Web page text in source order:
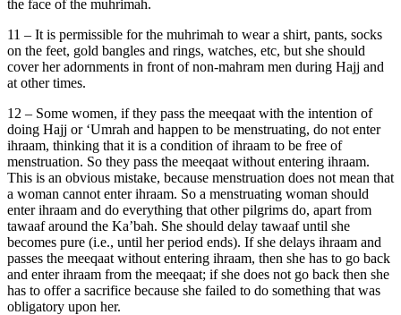
the face of the muhrimah.
11 – It is permissible for the muhrimah to wear a shirt, pants, socks
on the feet, gold bangles and rings, watches, etc, but she should
cover her adornments in front of non-mahram men during Hajj and
at other times.
12 – Some women, if they pass the meeqaat with the intention of
doing Hajj or ‘Umrah and happen to be menstruating, do not enter
ihraam, thinking that it is a condition of ihraam to be free of
menstruation. So they pass the meeqaat without entering ihraam.
This is an obvious mistake, because menstruation does not mean that
a woman cannot enter ihraam. So a menstruating woman should
enter ihraam and do everything that other pilgrims do, apart from
tawaaf around the Ka’bah. She should delay tawaaf until she
becomes pure (i.e., until her period ends). If she delays ihraam and
passes the meeqaat without entering ihraam, then she has to go back
and enter ihraam from the meeqaat; if she does not go back then she
has to offer a sacrifice because she failed to do something that was
obligatory upon her.